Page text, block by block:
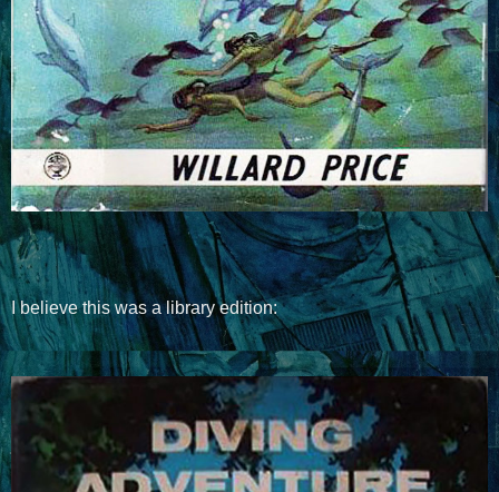
I believe this was a library edition: